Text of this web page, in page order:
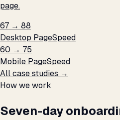
page.
67 → 88
Desktop PageSpeed
60 → 75
Mobile PageSpeed
All case studies →
How we work
Seven-day